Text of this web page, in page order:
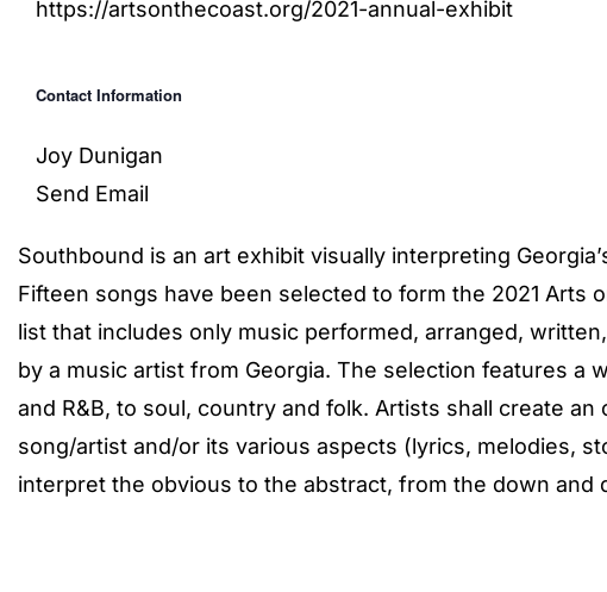
https://artsonthecoast.org/2021-annual-exhibit
Contact Information
Joy Dunigan
Send Email
Southbound is an art exhibit visually interpreting
Fifteen songs have been selected to form the 2021 Arts
list that includes only music performed, arranged,
by a music artist from Georgia. The selection features a
and R&B, to soul, country and folk. Artists shall create
song/artist and/or its various aspects (lyrics, melodies,
interpret the obvious to the abstract, from the down and